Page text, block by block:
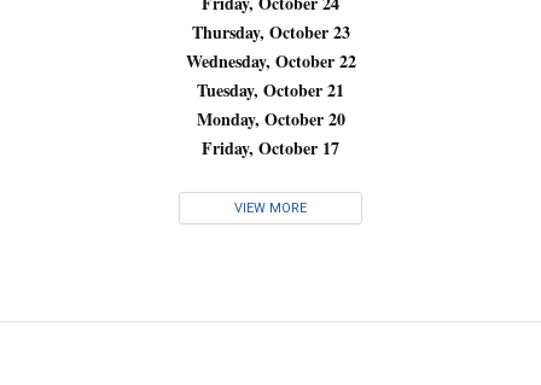
Thursday, October 23
Wednesday, October 22
Tuesday, October 21
Monday, October 20
Friday, October 17
VIEW MORE